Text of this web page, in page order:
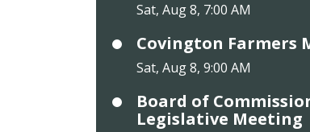
Sat, Aug 8, 7:00 AM
Covington Farmers
Sat, Aug 8, 9:00 AM
Board of
Legislative Meeting